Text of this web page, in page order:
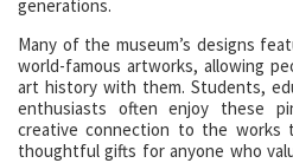
generations.
Many of the museum’s designs
world-famous artworks, allowing
art history with them. Students,
enthusiasts often enjoy these
creative connection to the works
thoughtful gifts for anyone who